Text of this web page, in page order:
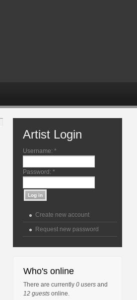
Artist Login
Username: *
Password: *
Create new account
Request new password
Who's online
There are currently 0 users and
12 guests online.